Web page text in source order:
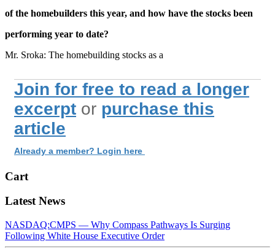
of the homebuilders this year, and how have the stocks been
performing year to date?
Mr. Sroka: The homebuilding stocks as a
Join for free to read a longer
excerpt or purchase this
article
Already a member? Login here
Cart
Latest News
NASDAQ:CMPS — Why Compass Pathways Is Surging
Following White House Executive Order